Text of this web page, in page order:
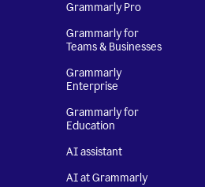
Grammarly Pro
Grammarly for
Teams & Businesses
Grammarly
Enterprise
Grammarly for
Education
AI assistant
AI at Grammarly